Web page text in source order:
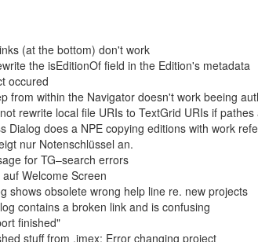
(at the bottom) don't work
the isEditionOf field in the Edition's metadata
occured
from within the Navigator doesn't work beeing
rewrite local file URIs to TextGrid URIs if pathes
Dialog does a NPE copying editions with work
nur Notenschlüssel an.
for TG–search errors
Welcome Screen
shows obsolete wrong help line re. new projects
contains a broken link and is confusing
finished"
stuff from .imex: Error changing project